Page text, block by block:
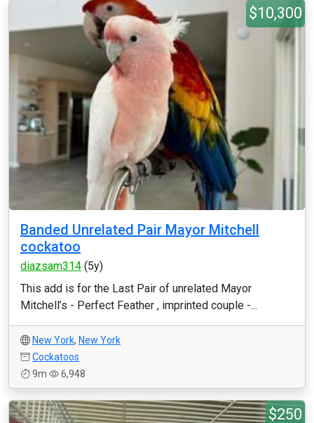
$10,300
Banded Unrelated Pair Mayor Mitchell
cockatoo
diazsam314 (5y)
This add is for the Last Pair of unrelated Mayor
Mitchell’s - Perfect Feather , imprinted couple -...
New York, New York
Cockatoos
9m
6,948
$250